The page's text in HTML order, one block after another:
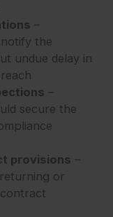
–
the
undue delay in
–
secure the
provisions –
or